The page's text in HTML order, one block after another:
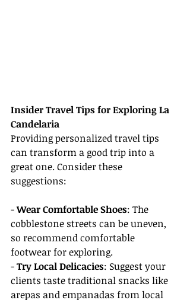
Insider Travel Tips for Exploring La
Candelaria
Providing personalized travel tips
can transform a good trip into a
great one. Consider these
suggestions:
- Wear Comfortable Shoes: The
cobblestone streets can be uneven,
so recommend comfortable
footwear for exploring.
- Try Local Delicacies: Suggest your
clients taste traditional snacks like
arepas and empanadas from local